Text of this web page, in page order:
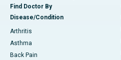
Find Doctor By
Disease/Condition
Arthritis
Asthma
Back Pain